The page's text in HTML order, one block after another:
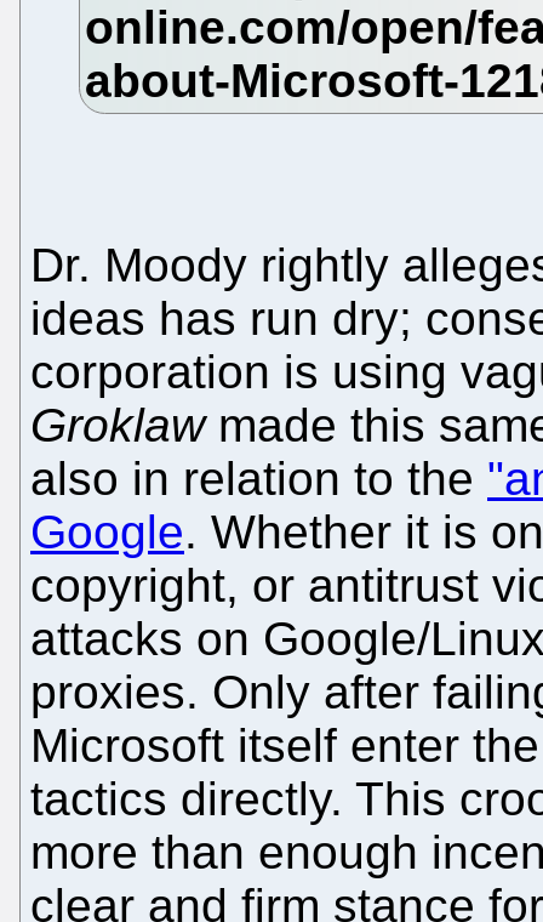
Dr. Moody rightly
ideas has run dry;
corporation is using
Groklawmade this
also in relation to the
Google. Whether it is
copyright, or antitrust
attacks on Google/
proxies. Only after
Microsoft itself enter
tactics directly. This
more than enough
clear and firm stance